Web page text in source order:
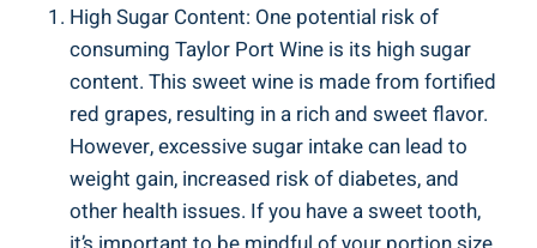
High⁣ Sugar Content: One⁤ potential risk​ of
consuming Taylor Port Wine ‌is its high sugar
content.⁤ This sweet wine is made from fortified
red grapes, resulting in a rich and sweet flavor.
However, excessive sugar intake can⁤ lead to
weight gain, increased risk of diabetes, and
other health issues. ‍If you have a sweet‌ tooth,